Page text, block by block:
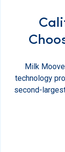
Milk
technology
second-